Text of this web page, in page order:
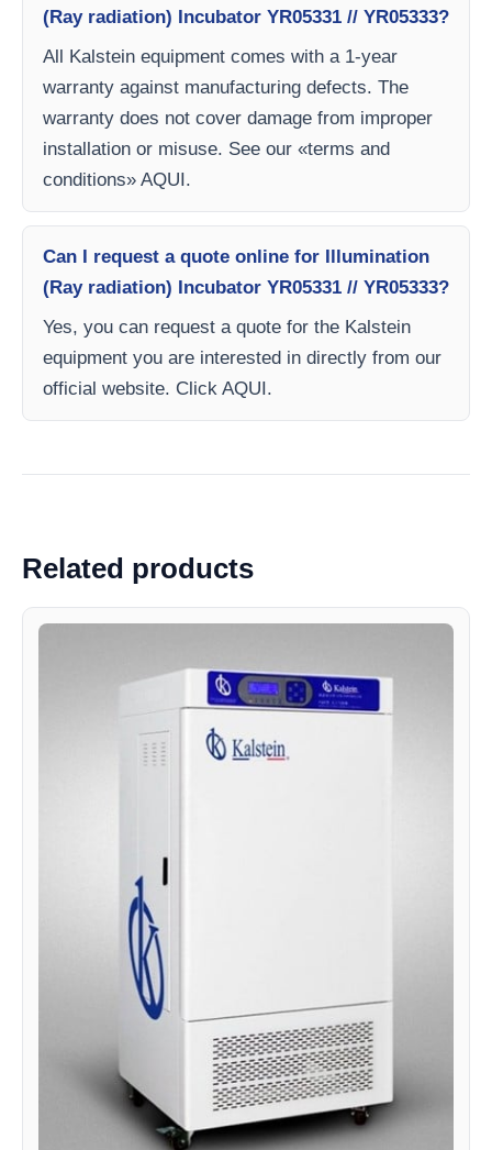
(Ray radiation) Incubator YR05331 // YR05333?
All Kalstein equipment comes with a 1-year
warranty against manufacturing defects. The
warranty does not cover damage from improper
installation or misuse. See our «terms and
conditions» AQUI.
Can I request a quote online for Illumination
(Ray radiation) Incubator YR05331 // YR05333?
Yes, you can request a quote for the Kalstein
equipment you are interested in directly from our
official website. Click AQUI.
Related products